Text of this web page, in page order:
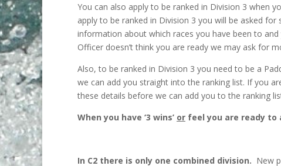
You can also apply to be ranked in Division 3 when
apply to be ranked in Division 3 you will be asked
information about which races you have been to
Officer doesn’t think you are ready we may ask for
Also, to be ranked in Division 3 you need to be a
we can add you straight into the ranking list. If you
these details before we can add you to the ranking
When you have ‘3 wins’ or feel you are ready to
In C2 there is only one combined division. New